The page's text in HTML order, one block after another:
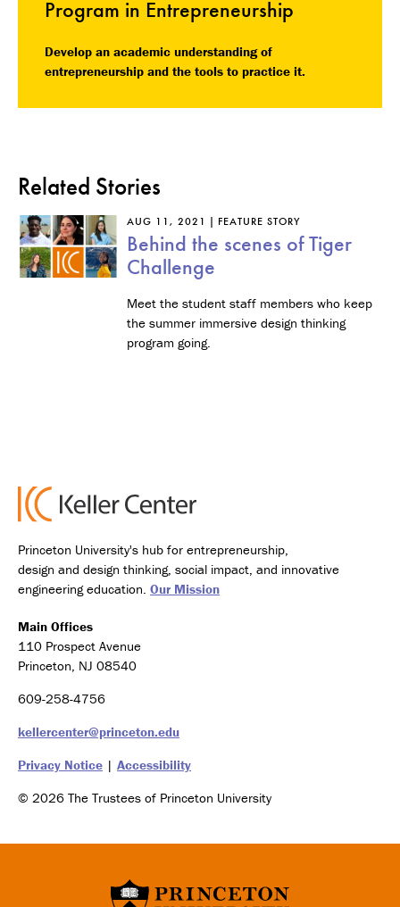
Program in Entrepreneurship
Develop an academic understanding of
entrepreneurship and the tools to practice it.
Related Stories
AUG 11, 2021 FEATURE STORY
Behind the scenes of Tiger
Challenge
Meet the student staff members who keep
the summer immersive design thinking
program going.
Princeton University's hub for entrepreneurship,
design and design thinking, social impact, and innovative
engineering education. Our Mission
Main Offices
110 Prospect Avenue
Princeton, NJ 08540
609-258-4756
kellercenter@princeton.edu
Privacy Notice | Accessibility
© 2026 The Trustees of Princeton University